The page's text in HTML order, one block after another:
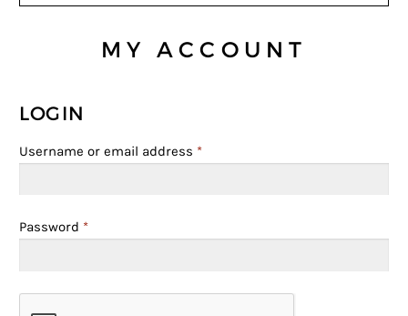
MY ACCOUNT
LOGIN
Username or email address *
Password *